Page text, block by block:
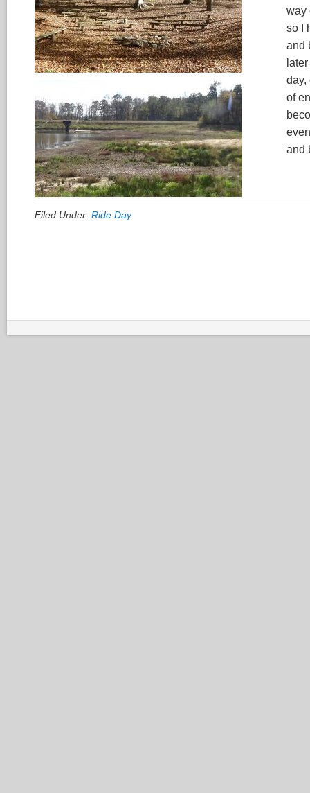
way
so I
and
day,
of
and
Filed Under: Ride Day